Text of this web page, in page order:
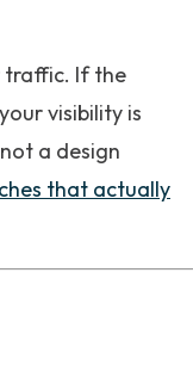
traffic. If the
visibility is
a design
that actually